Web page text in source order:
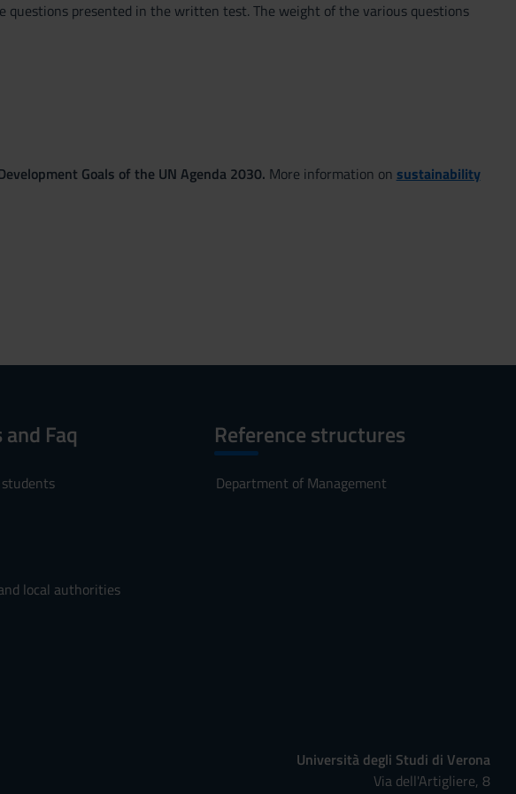
presented in the written test. The weight of the various questions
Goals of the UN Agenda 2030. More information on sustainability
Faq
local authorities
Reference structures
Department of Management
Università degli Studi di Verona
Via dell'Artigliere, 8